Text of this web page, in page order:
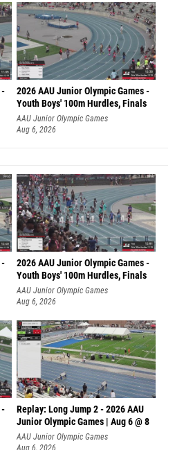
2026 AAU Junior Olympic Games -
Youth Boys' 100m Hurdles, Finals
AAU Junior Olympic Games
Aug 6, 2026
2026 AAU Junior Olympic Games -
Youth Boys' 100m Hurdles, Finals
AAU Junior Olympic Games
Aug 6, 2026
Replay: Long Jump 2 - 2026 AAU
Junior Olympic Games | Aug 6 @ 8
AAU Junior Olympic Games
Aug 6, 2026